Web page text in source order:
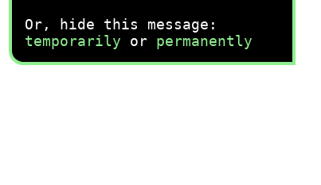
Or, hide this message:
temporarily or permanently